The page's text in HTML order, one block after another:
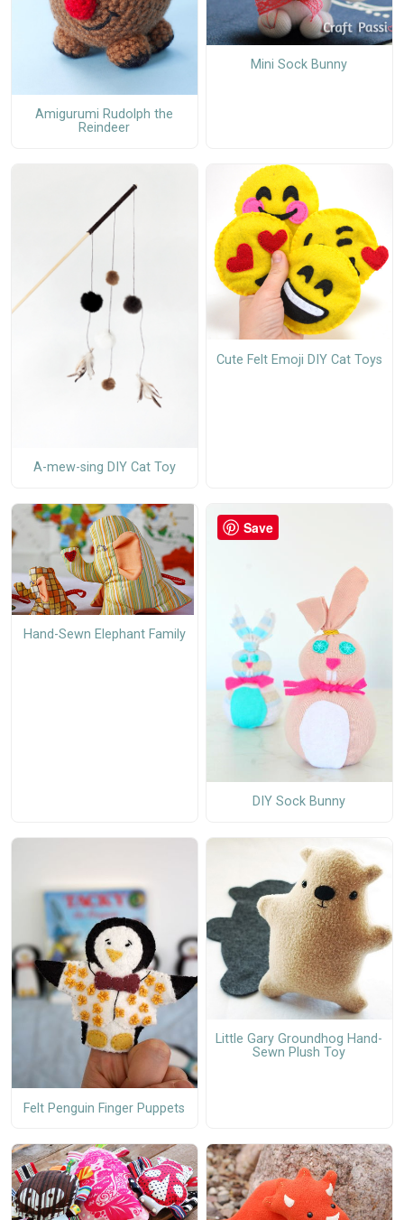
Amigurumi Rudolph the
Reindeer
Mini Sock Bunny
A-mew-sing DIY Cat Toy
Cute Felt Emoji DIY Cat Toys
Hand-Sewn Elephant Family
DIY Sock Bunny
Felt Penguin Finger Puppets
Little Gary Groundhog Hand-
Sewn Plush Toy
Save